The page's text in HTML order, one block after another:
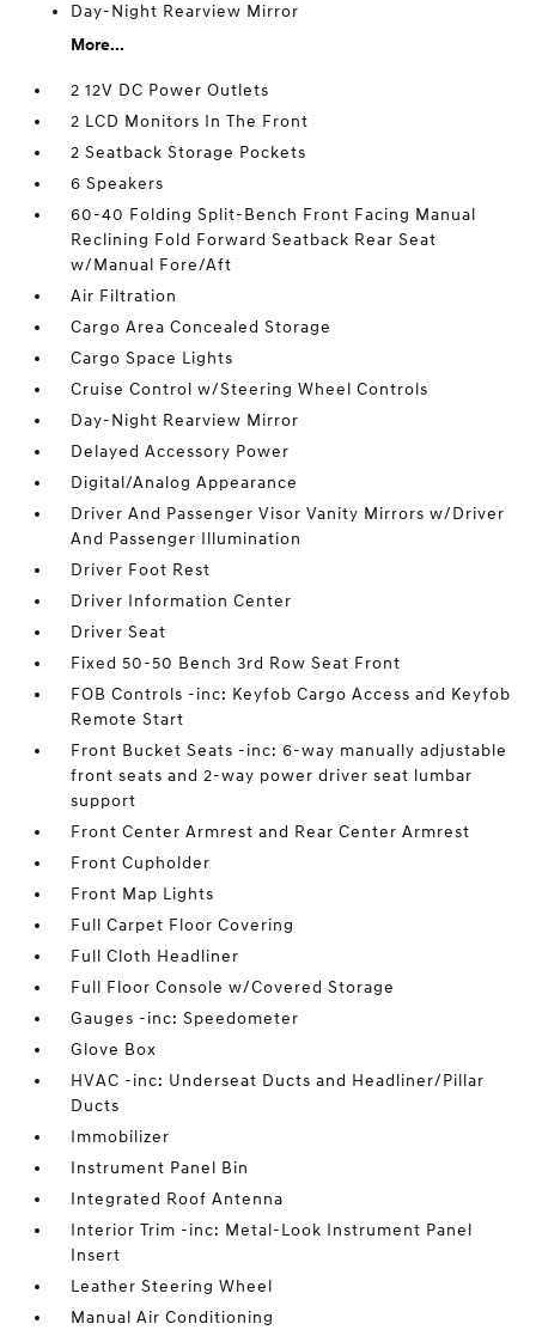
Day-Night Rearview Mirror
More...
2 12V DC Power Outlets
2 LCD Monitors In The Front
2 Seatback Storage Pockets
6 Speakers
60-40 Folding Split-Bench Front Facing Manual
Reclining Fold Forward Seatback Rear Seat
w/Manual Fore/Aft
Air Filtration
Cargo Area Concealed Storage
Cargo Space Lights
Cruise Control w/Steering Wheel Controls
Day-Night Rearview Mirror
Delayed Accessory Power
Digital/Analog Appearance
Driver And Passenger Visor Vanity Mirrors w/Driver
And Passenger Illumination
Driver Foot Rest
Driver Information Center
Driver Seat
Fixed 50-50 Bench 3rd Row Seat Front
FOB Controls -inc: Keyfob Cargo Access and Keyfob
Remote Start
Front Bucket Seats -inc: 6-way manually adjustable
front seats and 2-way power driver seat lumbar
support
Front Center Armrest and Rear Center Armrest
Front Cupholder
Front Map Lights
Full Carpet Floor Covering
Full Cloth Headliner
Full Floor Console w/Covered Storage
Gauges -inc: Speedometer
Glove Box
HVAC -inc: Underseat Ducts and Headliner/Pillar
Ducts
Immobilizer
Instrument Panel Bin
Integrated Roof Antenna
Interior Trim -inc: Metal-Look Instrument Panel
Insert
Leather Steering Wheel
Manual Air Conditioning